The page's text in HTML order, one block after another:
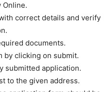
Online.
correct details and verify
documents.
by clicking on submit.
submitted application.
to the given address.